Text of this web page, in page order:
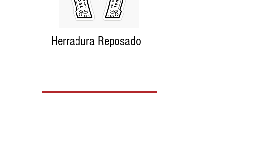
Herradura Reposado